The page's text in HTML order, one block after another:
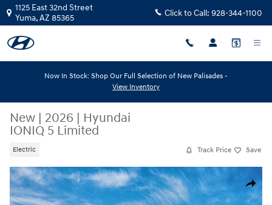
Skip to main content
1125 East 32nd Street
Yuma,AZ 85365 Click to Call: 928-344-1100
Now In Stock: Shop Our Full Selection of New Palisades -
View Inventory
New | 2026 | Hyundai
IONIQ 5 Limited
Electric Track Price Save
Share
New 2026 Hyundai IONIQ 5 Limited SUV Photo 1 of 17